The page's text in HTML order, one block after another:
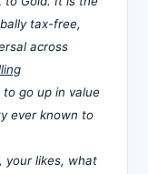
tax-free,
across
go up in value
ever known to
your likes, what